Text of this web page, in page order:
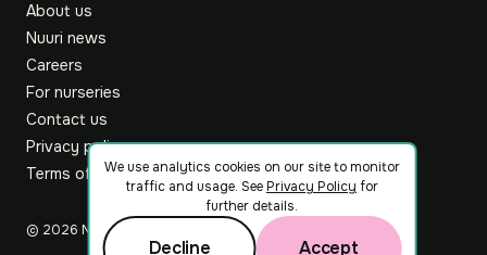
About us
Nuuri news
Careers
For nurseries
Contact us
Privacy policy
Terms of service
© 2026 Nuuri Ltd
We use analytics cookies on our site to monitor
traffic and usage. See Privacy Policy for
further details.
Decline Accept